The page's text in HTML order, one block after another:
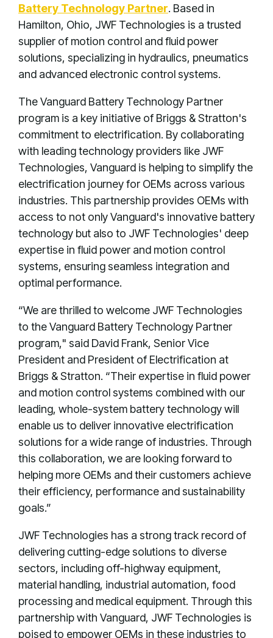
Battery Technology Partner. Based in
Hamilton, Ohio, JWF Technologies is a trusted
supplier of motion control and fluid power
solutions, specializing in hydraulics, pneumatics
and advanced electronic control systems.
The Vanguard Battery Technology Partner
program is a key initiative of Briggs & Stratton's
commitment to electrification. By collaborating
with leading technology providers like JWF
Technologies, Vanguard is helping to simplify the
electrification journey for OEMs across various
industries. This partnership provides OEMs with
access to not only Vanguard's innovative battery
technology but also to JWF Technologies' deep
expertise in fluid power and motion control
systems, ensuring seamless integration and
optimal performance.
“We are thrilled to welcome JWF Technologies
to the Vanguard Battery Technology Partner
program," said David Frank, Senior Vice
President and President of Electrification at
Briggs & Stratton. “Their expertise in fluid power
and motion control systems combined with our
leading, whole-system battery technology will
enable us to deliver innovative electrification
solutions for a wide range of industries. Through
this collaboration, we are looking forward to
helping more OEMs and their customers achieve
their efficiency, performance and sustainability
goals.”
JWF Technologies has a strong track record of
delivering cutting-edge solutions to diverse
sectors, including off-highway equipment,
material handling, industrial automation, food
processing and medical equipment. Through this
partnership with Vanguard, JWF Technologies is
poised to empower OEMs in these industries to